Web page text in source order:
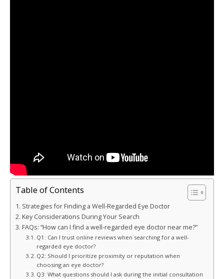
Table of Contents
Strategies for Finding a Well-Regarded Eye Doctor
Key Considerations During Your Search
FAQs: “How can I find a well-regarded eye doctor near me?”
Q1: Can I trust online reviews when searching for a well-
regarded eye doctor?
Q2: Should I prioritize proximity or reputation when
choosing an eye doctor?
Q3: What questions should I ask during the initial consultation